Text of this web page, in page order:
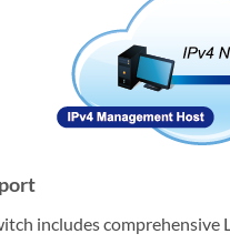
includes comprehensive